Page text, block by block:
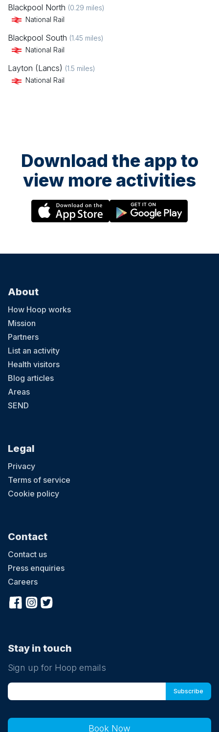
Blackpool North (0.29 miles)
National Rail
Blackpool South (1.45 miles)
National Rail
Layton (Lancs) (1.5 miles)
National Rail
Download the app to
view more activities
Book Now
About
How Hoop works
Mission
Partners
List an activity
Health visitors
Blog articles
Areas
SEND
Legal
Privacy
Terms of service
Cookie policy
Contact
Contact us
Press enquiries
Careers
Stay in touch
Sign up for Hoop emails